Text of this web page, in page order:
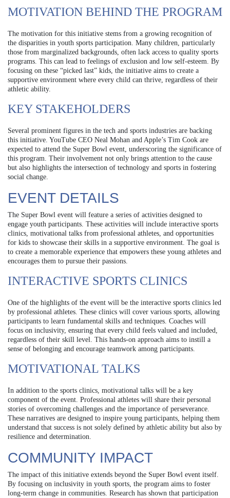
MOTIVATION BEHIND THE PROGRAM
The motivation for this initiative stems from a growing recognition of
the disparities in youth sports participation. Many children, particularly
those from marginalized backgrounds, often lack access to quality sports
programs. This can lead to feelings of exclusion and low self-esteem. By
focusing on these “picked last” kids, the initiative aims to create a
supportive environment where every child can thrive, regardless of their
athletic ability.
KEY STAKEHOLDERS
Several prominent figures in the tech and sports industries are backing
this initiative. YouTube CEO Neal Mohan and Apple’s Tim Cook are
expected to attend the Super Bowl event, underscoring the significance of
this program. Their involvement not only brings attention to the cause
but also highlights the intersection of technology and sports in fostering
social change.
EVENT DETAILS
The Super Bowl event will feature a series of activities designed to
engage youth participants. These activities will include interactive sports
clinics, motivational talks from professional athletes, and opportunities
for kids to showcase their skills in a supportive environment. The goal is
to create a memorable experience that empowers these young athletes and
encourages them to pursue their passions.
INTERACTIVE SPORTS CLINICS
One of the highlights of the event will be the interactive sports clinics led
by professional athletes. These clinics will cover various sports, allowing
participants to learn fundamental skills and techniques. Coaches will
focus on inclusivity, ensuring that every child feels valued and included,
regardless of their skill level. This hands-on approach aims to instill a
sense of belonging and encourage teamwork among participants.
MOTIVATIONAL TALKS
In addition to the sports clinics, motivational talks will be a key
component of the event. Professional athletes will share their personal
stories of overcoming challenges and the importance of perseverance.
These narratives are designed to inspire young participants, helping them
understand that success is not solely defined by athletic ability but also by
resilience and determination.
COMMUNITY IMPACT
The impact of this initiative extends beyond the Super Bowl event itself.
By focusing on inclusivity in youth sports, the program aims to foster
long-term change in communities. Research has shown that participation